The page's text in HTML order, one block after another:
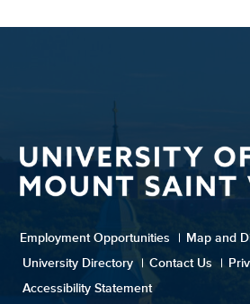
Employment Opportunities | Map and
University Directory | Contact Us |
Accessibility Statement